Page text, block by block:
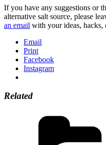
If you have any suggestions or
alternative salt source, please
an email with your ideas, hacks,
Email
Print
Facebook
Instagram
Related